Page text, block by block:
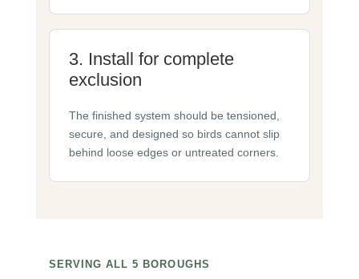
3. Install for complete
exclusion
The finished system should be tensioned,
secure, and designed so birds cannot slip
behind loose edges or untreated corners.
SERVING ALL 5 BOROUGHS